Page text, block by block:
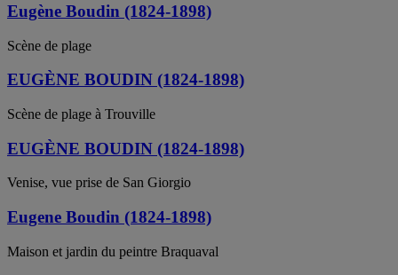
Eugène Boudin (1824-1898)
Scène de plage
EUGÈNE BOUDIN (1824-1898)
Scène de plage à Trouville
EUGÈNE BOUDIN (1824-1898)
Venise, vue prise de San Giorgio
Eugene Boudin (1824-1898)
Maison et jardin du peintre Braquaval